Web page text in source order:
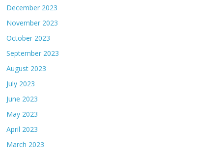
December 2023
November 2023
October 2023
September 2023
August 2023
July 2023
June 2023
May 2023
April 2023
March 2023